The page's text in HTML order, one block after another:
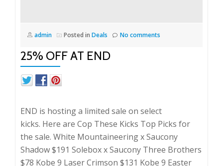
admin Posted in Deals No comments
25% OFF AT END
END is hosting a limited sale on select
kicks. Here are Cop These Kicks Top Picks for
the sale. White Mountaineering x Saucony
Shadow $191 Solebox x Saucony Three Brothers
$78 Kobe 9 Laser Crimson $131 Kobe 9 Easter